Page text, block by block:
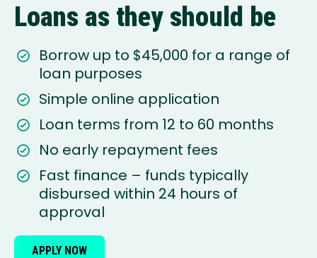
Loans as they should be
Borrow up to $45,000 for a range of
loan purposes
Simple online application
Loan terms from 12 to 60 months
No early repayment fees
Fast finance – funds typically
disbursed within 24 hours of
approval
APPLY NOW